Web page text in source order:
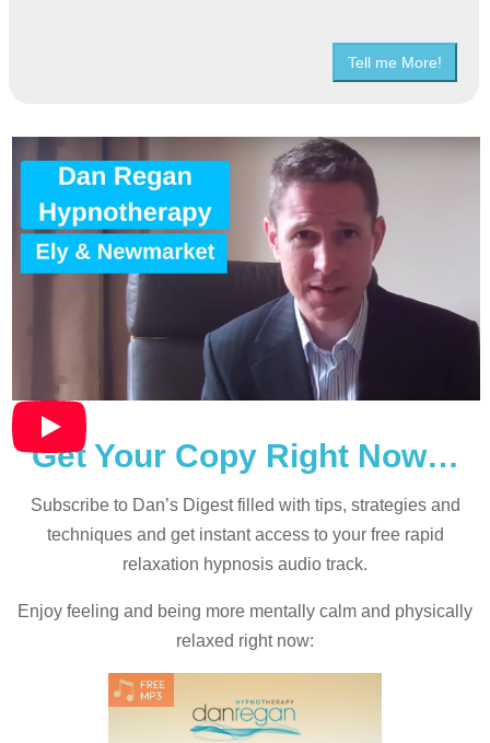
Tell me More!
Get Your Copy Right Now…
Subscribe to Dan’s Digest filled with tips, strategies and
techniques and get instant access to your free rapid
relaxation hypnosis audio track.
Enjoy feeling and being more mentally calm and physically
relaxed right now: